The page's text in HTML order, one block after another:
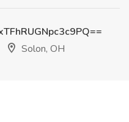
Solon, OH